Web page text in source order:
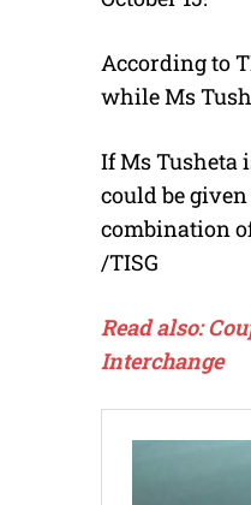
According to
while Ms
If Ms Tusheta
could be
combination
/TISG
Read also:
Interchange